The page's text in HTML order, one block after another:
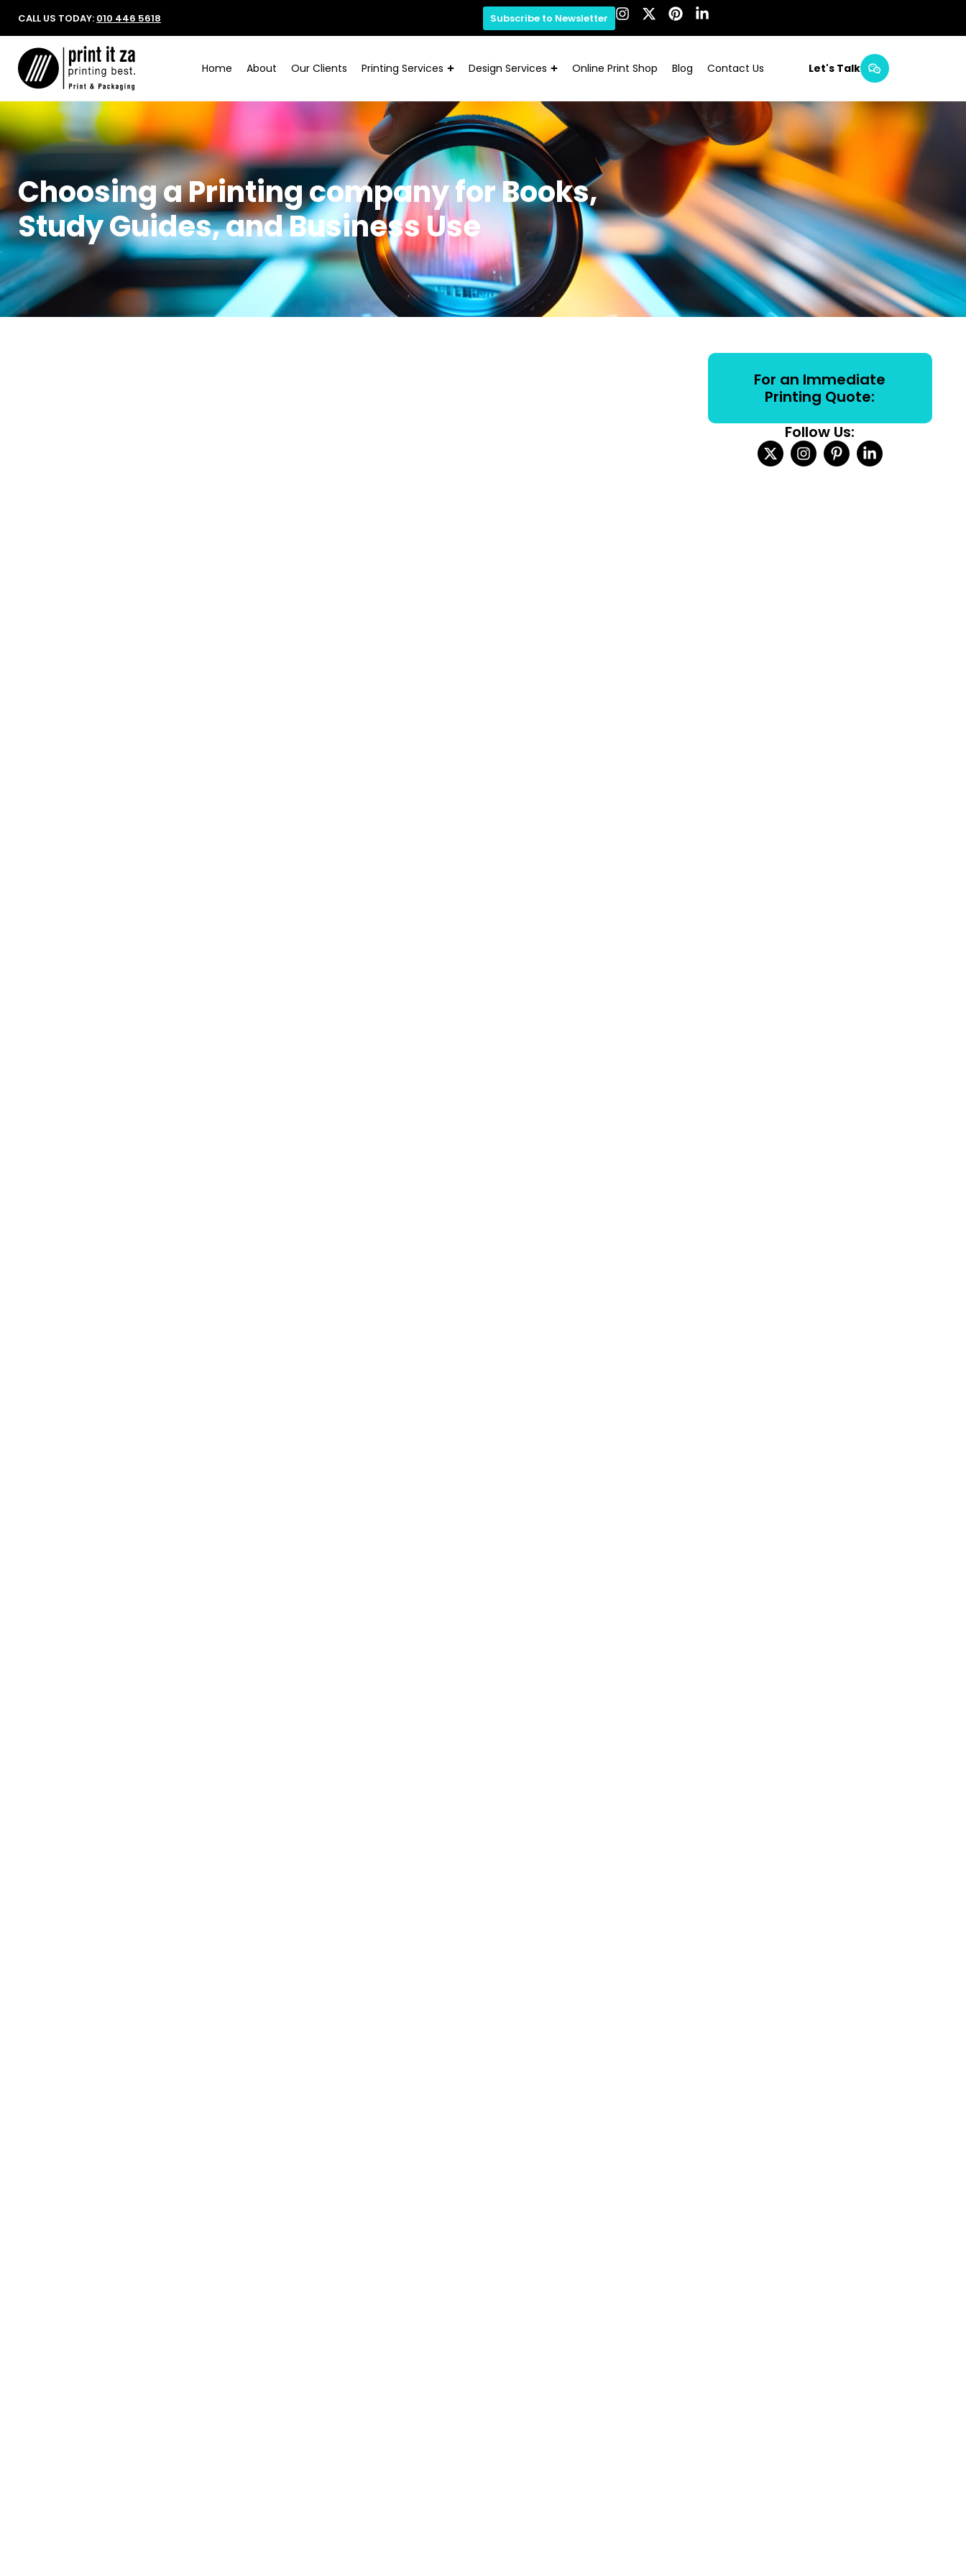
CALL US TODAY: 010 446 5618 Subscribe to Newsletter
Home About Our Clients Printing Services Design Services Online Print Shop Blog Contact Us Let's Talk
Choosing a Printing company for Books,
Study Guides, and Business Use
For an Immediate
Printing Quote:
Follow Us: